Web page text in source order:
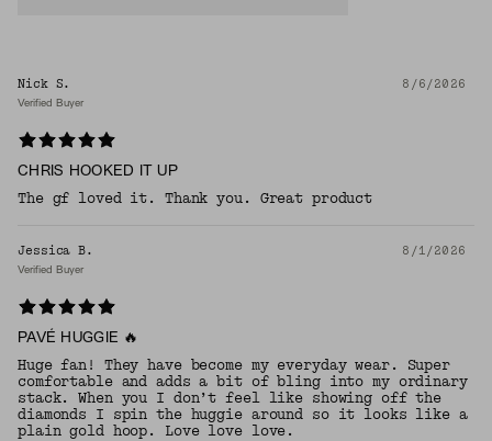
Nick S. 8/6/2026
Verified Buyer
CHRIS HOOKED IT UP
The gf loved it. Thank you. Great product
Jessica B. 8/1/2026
Verified Buyer
PAVÉ HUGGIE 🔥
Huge fan! They have become my everyday wear. Super
comfortable and adds a bit of bling into my ordinary
stack. When you I don’t feel like showing off the
diamonds I spin the huggie around so it looks like a
plain gold hoop. Love love love.